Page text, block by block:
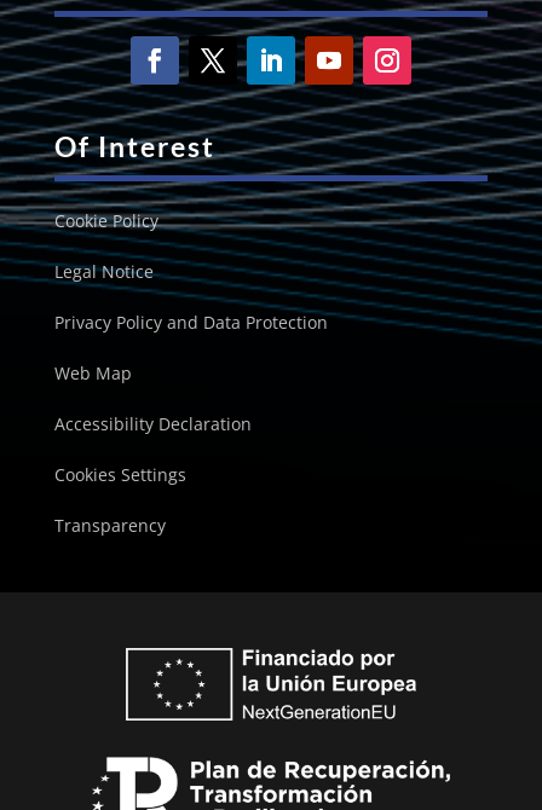
Of Interest
Cookie Policy
Legal Notice
Privacy Policy and Data Protection
Web Map
Accessibility Declaration
Cookies Settings
Transparency